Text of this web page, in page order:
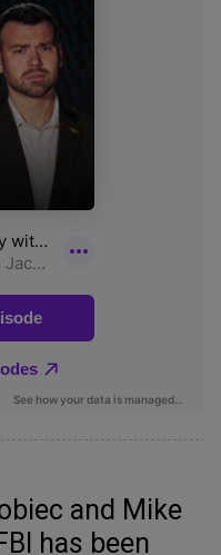
and Mike
has been